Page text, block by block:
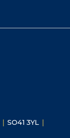
| SO41 3YL |